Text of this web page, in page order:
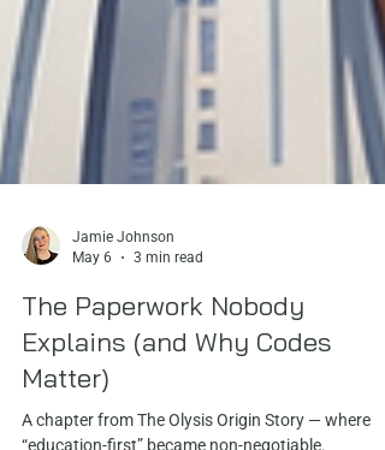
May 6
3 min read
The Paperwork Nobody
Explains (and Why Codes
Matter)